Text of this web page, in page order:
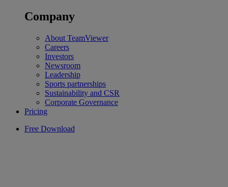
Company
About TeamViewer
Careers
Investors
Newsroom
Leadership
Sports partnerships
Sustainability and CSR
Corporate Governance
Pricing
Free Download